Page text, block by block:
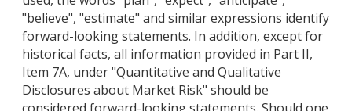
"believe", "estimate" and similar expressions identify
forward-looking statements. In addition, except for
historical facts, all information provided in Part II,
Item 7A, under "Quantitative and Qualitative
Disclosures about Market Risk" should be